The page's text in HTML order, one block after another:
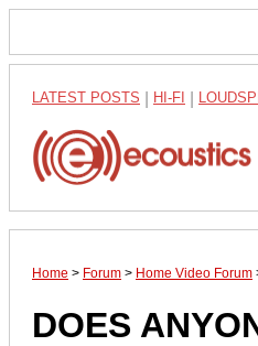
LATEST POSTS HI-FI
Home > Forum > Home Video Forum
DOES